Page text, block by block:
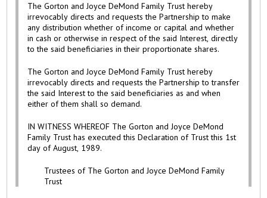
The Gorton and Joyce DeMond Family Trust hereby
irrevocably directs and requests the Partnership to make
any distribution whether of income or capital and whether
in cash or otherwise in respect of the said Interest, directly
to the said beneficiaries in their proportionate shares.
The Gorton and Joyce DeMond Family Trust hereby
irrevocably directs and requests the Partnership to transfer
the said Interest to the said beneficiaries as and when
either of them shall so demand.
IN WITNESS WHEREOF The Gorton and Joyce DeMond
Family Trust has executed this Declaration of Trust this 1st
day of August, 1989.
Trustees of The Gorton and Joyce DeMond Family
Trust